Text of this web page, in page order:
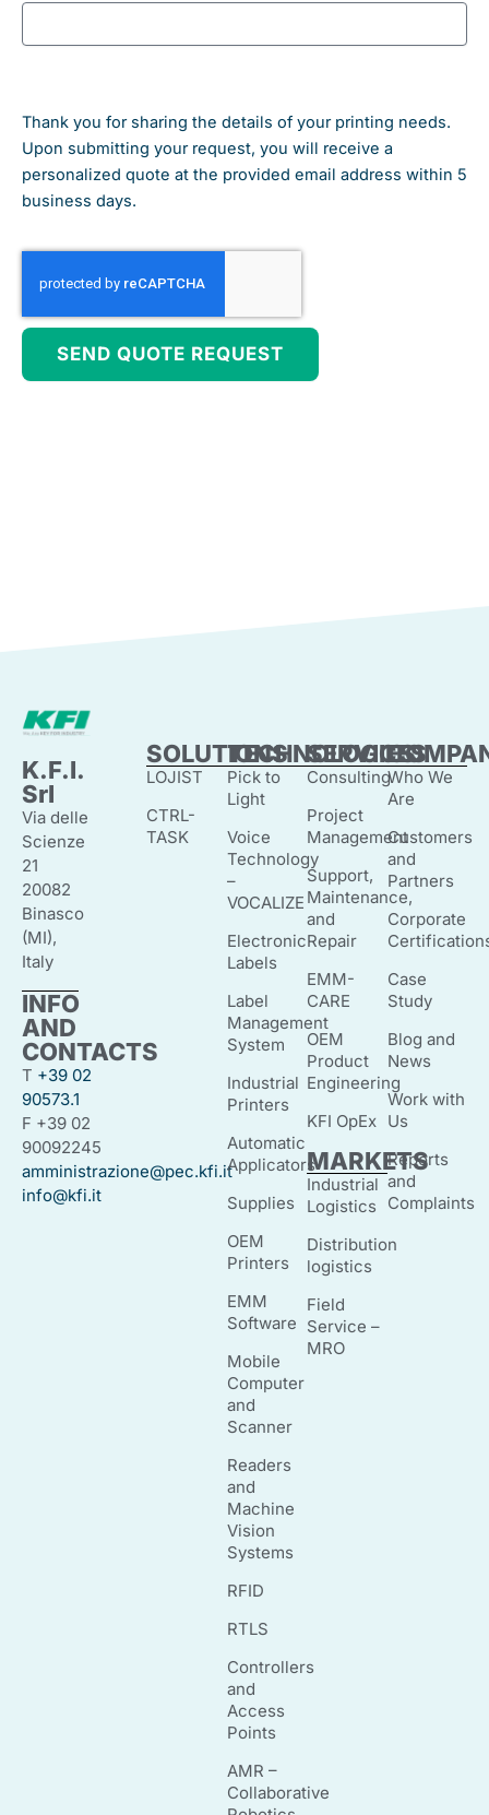
Thank you for sharing the details of your printing needs.
Upon submitting your request, you will receive a
personalized quote at the provided email address within 5
business days.
SEND QUOTE REQUEST
K.F.I.
Srl
Via delle
Scienze
21
20082
Binasco
(MI),
Italy
INFO
AND
CONTACTS
T +39 02
90573.1
F +39 02
90092245
amministrazione@pec.kfi.it
info@kfi.it
SOLUTIONS
LOJIST
CTRL-
TASK
TECHNOLOGIES
Pick to
Light
Voice
Technology
–
VOCALIZE
Electronic
Labels
Label
Management
System
Industrial
Printers
Automatic
Applicators
Supplies
OEM
Printers
EMM
Software
Mobile
Computer
and
Scanner
Readers
and
Machine
Vision
Systems
RFID
RTLS
Controllers
and
Access
Points
AMR –
Collaborative
SERVICES
Consulting
Project
Management
Support,
Maintenance,
and
Repair
EMM-
CARE
OEM
Product
Engineering
KFI OpEx
MARKETS
Industrial
Logistics
Distribution
logistics
Field
Service –
MRO
Who We
Are
Customers
and
Partners
Corporate
Case
Study
Blog and
News
Work with
Us
Reports
and
Complaints